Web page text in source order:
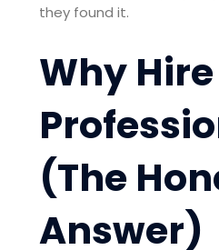
they found it.
Why Hire
(The
Answer)